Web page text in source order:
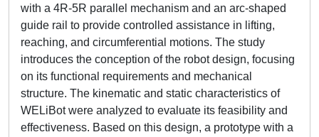
with a 4R-5R parallel mechanism and an arc-shaped
guide rail to provide controlled assistance in lifting,
reaching, and circumferential motions. The study
introduces the conception of the robot design, focusing
on its functional requirements and mechanical
structure. The kinematic and static characteristics of
WELiBot were analyzed to evaluate its feasibility and
effectiveness. Based on this design, a prototype with a